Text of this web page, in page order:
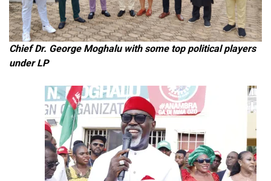
Chief Dr. George Moghalu with some top political players
under LP